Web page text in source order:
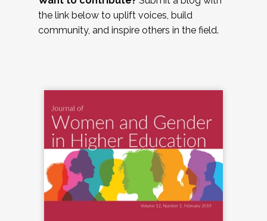
the link below to uplift voices, build
community, and inspire others in the field.